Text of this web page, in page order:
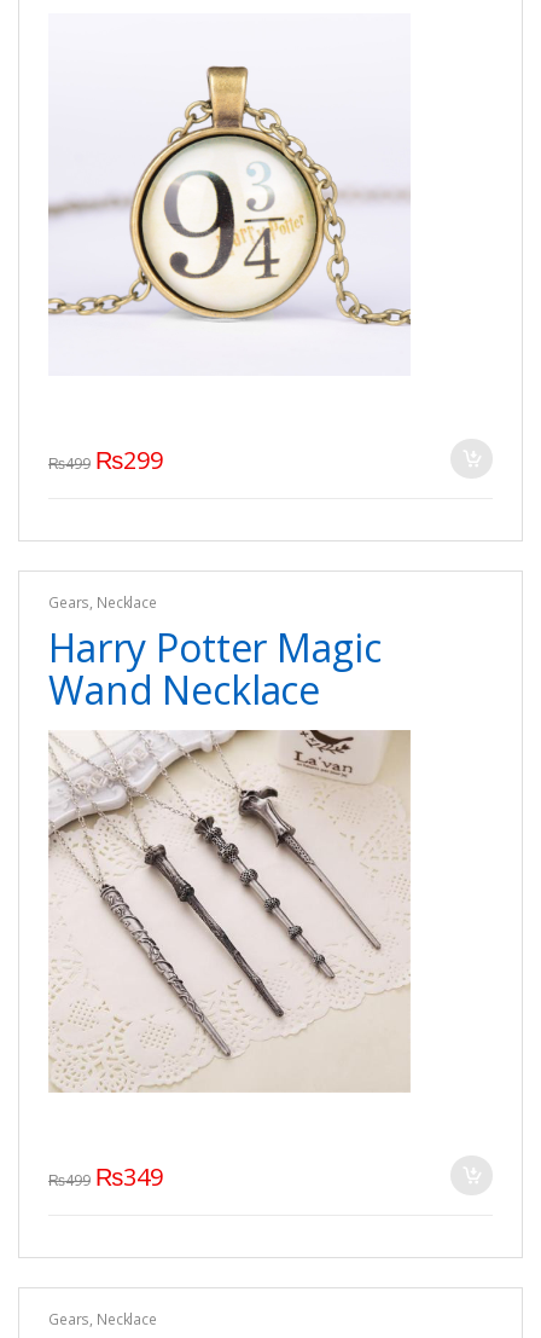
₨499 ₨299
Gears, Necklace
Harry Potter Magic
Wand Necklace
₨499 ₨349
Gears, Necklace